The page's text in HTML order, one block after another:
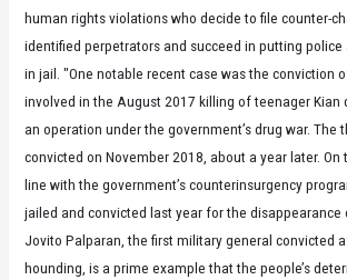
human rights violations who decide to file counter-
identified perpetrators and succeed in putting
in jail. "One notable recent case was the conviction
involved in the August 2017 killing of teenager Kian
an operation under the government’s drug war. The
convicted on November 2018, about a year later. On
line with the government’s counterinsurgency
jailed and convicted last year for the disappearance
Jovito Palparan, the first military general convicted
hounding, is a prime example that the people’s